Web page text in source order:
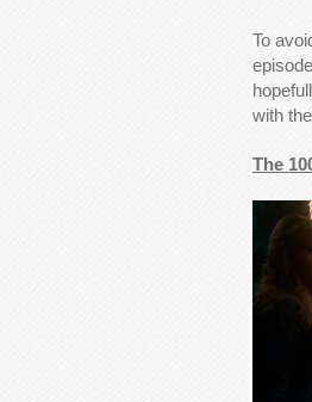
To
with
The